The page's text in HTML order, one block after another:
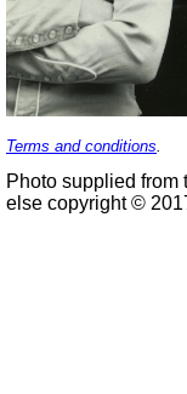
Terms and conditions
Photo supplied from
else copyright ©